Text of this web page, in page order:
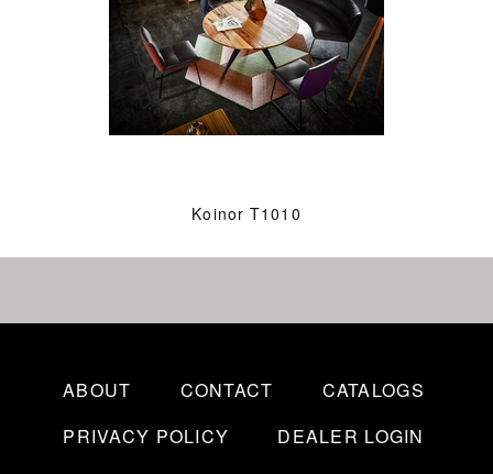
Koinor T1010
ABOUT CONTACT
CATALOGS
PRIVACY POLICY
DEALER LOGIN